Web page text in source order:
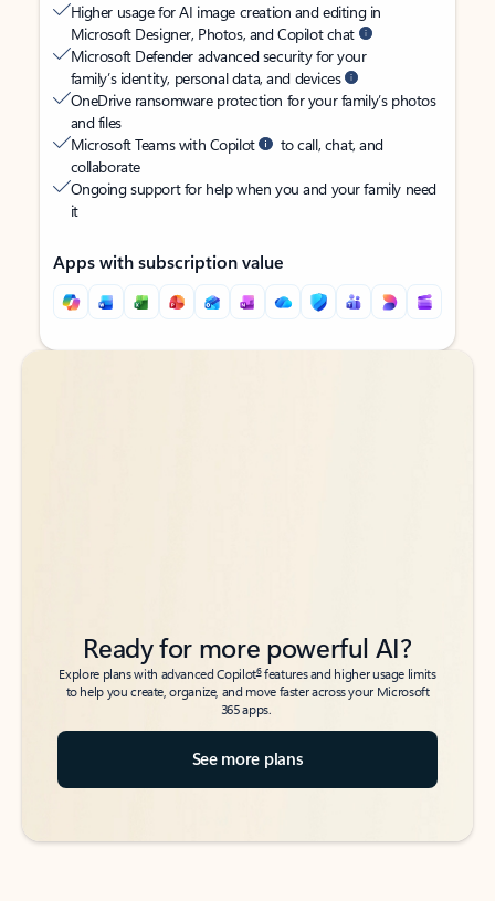
Higher usage for AI image creation and editing in
Microsoft Designer, Photos, and Copilot chat
Microsoft Defender advanced security for your
family’s identity, personal data, and devices
OneDrive ransomware protection for your family’s photos
and files
Microsoft Teams with Copilot
to call, chat, and
collaborate
Ongoing support for help when you and your family need
it
Apps with subscription value
Back to tabs
Back to tabs
Ready for more powerful AI?
Explore plans with advanced Copilot6features and higher usage limits
to help you create, organize, and move faster across your Microsoft
365 apps.
See more plans